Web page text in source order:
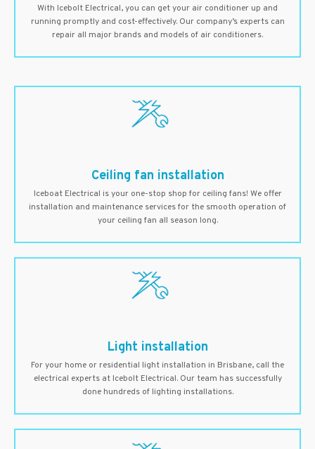
With Icebolt Electrical, you can get your air conditioner up and
running promptly and cost-effectively. Our company’s experts can
repair all major brands and models of air conditioners.
Ceiling fan installation
Iceboat Electrical is your one-stop shop for ceiling fans! We offer
installation and maintenance services for the smooth operation of
your ceiling fan all season long.
Light installation
For your home or residential light installation in Brisbane, call the
electrical experts at Icebolt Electrical. Our team has successfully
done hundreds of lighting installations.